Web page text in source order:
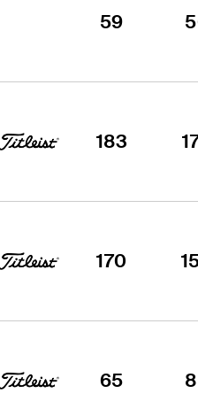
59
183
170
65